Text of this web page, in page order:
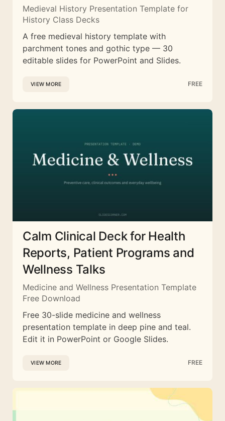
Medieval History Presentation Template for
History Class Decks
A free medieval history template with
parchment tones and gothic type — 30
editable slides for PowerPoint and Slides.
VIEW MORE FREE
Calm Clinical Deck for Health
Reports, Patient Programs and
Wellness Talks
Medicine and Wellness Presentation Template
Free Download
Free 30-slide medicine and wellness
presentation template in deep pine and teal.
Edit it in PowerPoint or Google Slides.
VIEW MORE FREE